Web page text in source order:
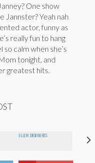
One show
Jannster? Yeah nah
actor, funny as
really fun to hang
calm when she’s
tonight, and
greatest hits.
ELLEN DEGENERES